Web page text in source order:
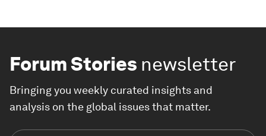
Forum Stories newsletter
Bringing you weekly curated insights and
analysis on the global issues that matter.